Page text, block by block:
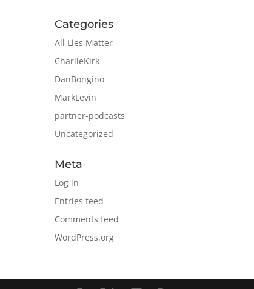
Categories
All Lies Matter
CharlieKirk
DanBongino
MarkLevin
partner-podcasts
Uncategorized
Meta
Log in
Entries feed
Comments feed
WordPress.org